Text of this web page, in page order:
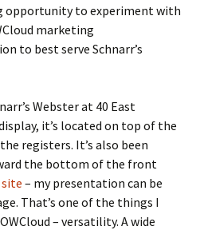
opportunity to experiment with
marketing
to best serve Schnarr’s
Webster at 40 East
it’s located on top of the
registers. It’s also been
the bottom of the front
site– my presentation can be
That’s one of the things I
– versatility. A wide